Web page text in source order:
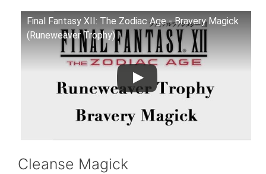
Final Fantasy XII: The Zodiac Age - Bravery Magick
(Runeweaver Trophy)
Cleanse Magick